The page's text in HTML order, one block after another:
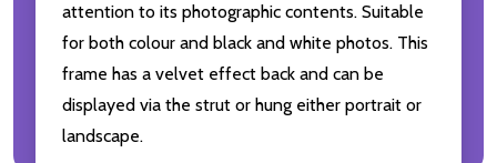
attention to its photographic contents. Suitable
for both colour and black and white photos. This
frame has a velvet effect back and can be
displayed via the strut or hung either portrait or
landscape.